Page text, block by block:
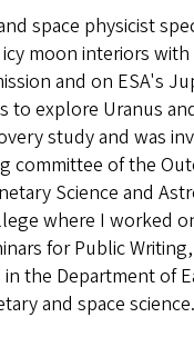
space physicist
moon interiors with
and on ESA's
to explore Uranus
study and was
committee of the
Science and
where I worked
for Public
the Department of
and space science.